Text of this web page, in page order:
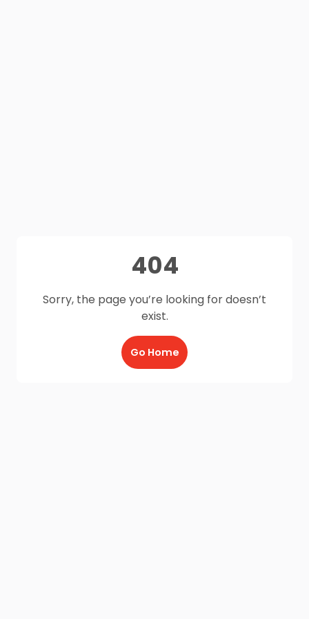
404
Sorry, the page you’re looking for doesn’t
exist.
Go Home